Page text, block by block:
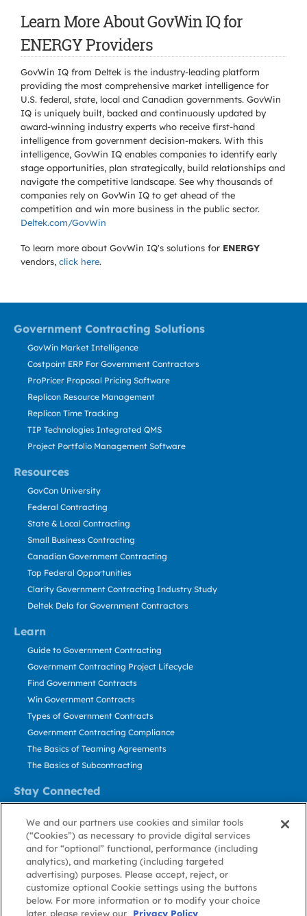
Learn More About GovWin IQ for
ENERGY Providers
GovWin IQ from Deltek is the industry-leading platform
providing the most comprehensive market intelligence for
U.S. federal, state, local and Canadian governments. GovWin
IQ is uniquely built, backed and continuously updated by
award-winning industry experts who receive first-hand
intelligence from government decision-makers. With this
intelligence, GovWin IQ enables companies to identify early
stage opportunities, plan strategically, build relationships and
navigate the competitive landscape. See why thousands of
companies rely on GovWin IQ to get ahead of the
competition and win more business in the public sector.
Deltek.com/GovWin
To learn more about GovWin IQ's solutions for ENERGY
vendors, click here.
Government Contracting Solutions
Resources
Learn
Stay Connected
GovWin Market Intelligence
Costpoint ERP For Government Contractors
ProPricer Proposal Pricing Software
Replicon Resource Management
Replicon Time Tracking
TIP Technologies Integrated QMS
Project Portfolio Management Software
GovCon University
Federal Contracting
State & Local Contracting
Small Business Contracting
Canadian Government Contracting
Top Federal Opportunities
Clarity Government Contracting Industry Study
Deltek Dela for Government Contractors
Guide to Government Contracting
Government Contracting Project Lifecycle
Find Government Contracts
Win Government Contracts
Types of Government Contracts
Government Contracting Compliance
The Basics of Teaming Agreements
The Basics of Subcontracting
Contact Us
Stay Informed
About GovWin
Privacy
Policy
Terms
of Use
Cookie
Policy
Cookie
Preference
Contact
Us
We and our partners use cookies and similar tools
(“Cookies”) as necessary to provide digital services
and for “optional” functional, performance (including
analytics), and marketing (including targeted
advertising) purposes. Please accept, reject, or
customize optional Cookie settings using the buttons
below. For more information or to modify your choice
later, please review our
Privacy Policy